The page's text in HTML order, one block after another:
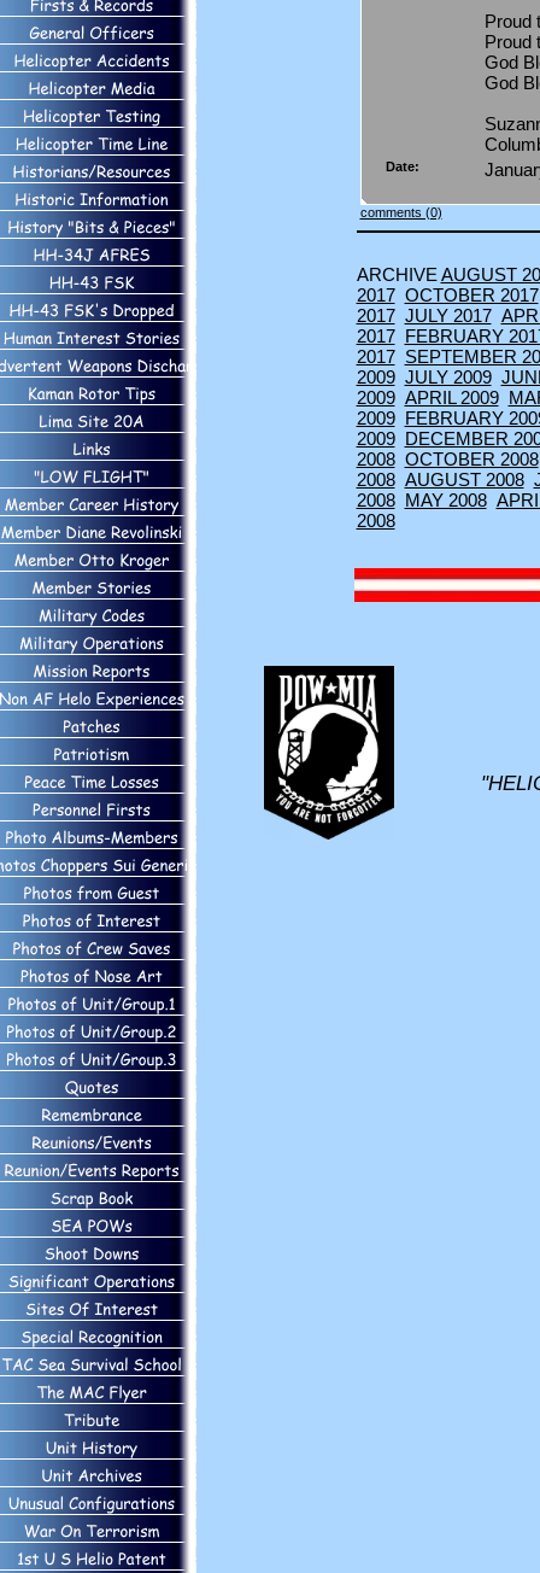
Proud
Proud
God
God
Date:
comments (0)
ARCHIVE AUGUST
2017 OCTOBER 2017
2017 JULY 2017
2017 FEBRUARY
2017 SEPTEMBER
2009 JULY 2009
2009 APRIL 2009
2009 FEBRUARY
2009 DECEMBER
2008 OCTOBER 2008
2008 AUGUST 2008
2008 MAY 2008
2008